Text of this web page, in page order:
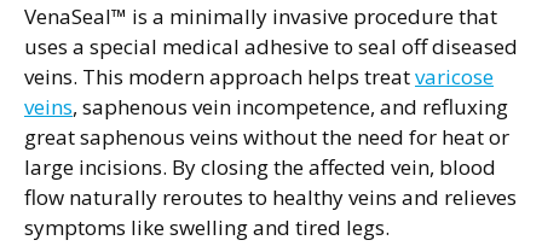
VenaSeal™ is a minimally invasive procedure that
uses a special medical adhesive to seal off diseased
veins. This modern approach helps treatvaricose
veins, saphenous vein incompetence, and refluxing
great saphenous veins without the need for heat or
large incisions. By closing the affected vein, blood
flow naturally reroutes to healthy veins and relieves
symptoms like swelling and tired legs.